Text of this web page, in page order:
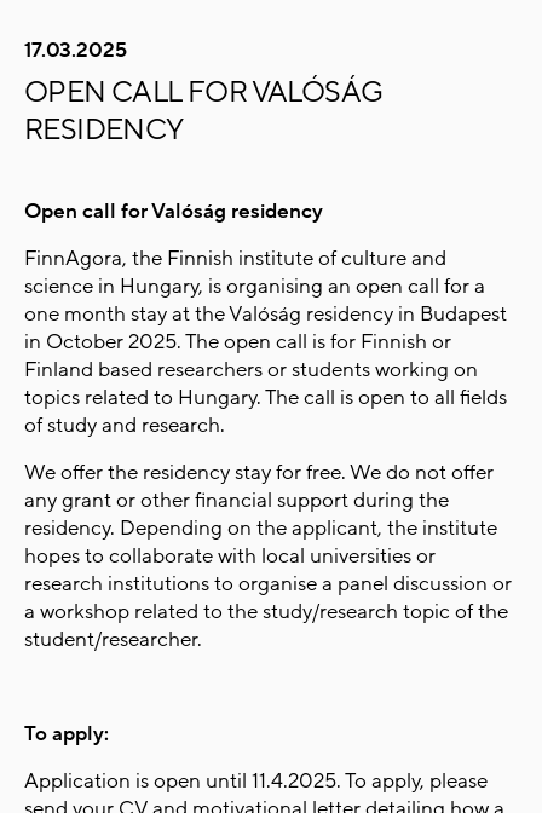
17.03.2025
OPEN CALL FOR VALÓSÁG
RESIDENCY
Open call for Valóság residency
FinnAgora, the Finnish institute of culture and
science in Hungary, is organising an open call for a
one month stay at the Valóság residency in Budapest
in October 2025. The open call is for Finnish or
Finland based researchers or students working on
topics related to Hungary. The call is open to all fields
of study and research.
We offer the residency stay for free. We do not offer
any grant or other financial support during the
residency. Depending on the applicant, the institute
hopes to collaborate with local universities or
research institutions to organise a panel discussion or
a workshop related to the study/research topic of the
student/researcher.
To apply:
Application is open until 11.4.2025. To apply, please